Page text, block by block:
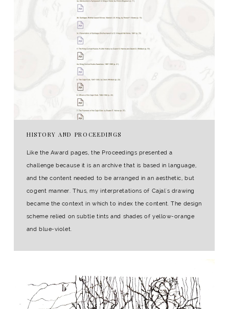
HISTORY AND PROCEEDINGS
Like the Award pages, the Proceedings presented a
challenge because it is an archive that is based in language,
and the content needed to be arranged in an aesthetic, but
cogent manner. Thus, my interpretations of Cajal's drawing
became the context in which to index the content. The design
scheme relied on subtle tints and shades of yellow-orange
and blue-violet.